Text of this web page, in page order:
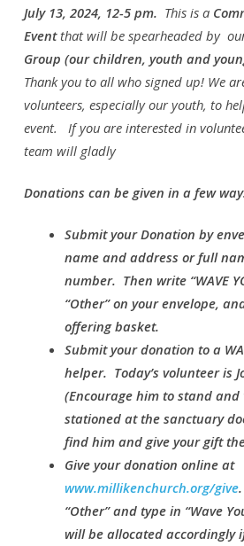
July 13, 2024, 12-5 pm. This is a
Eventthat will be spearheaded by
Group (our children, youth and
Thank you to all who signed up! We
volunteers, especially our youth, to
event. If you are interested in
team will gladly
Donations can be given in a few
Submit your Donation by
name and address or full
number. Then write “WAVE
“Other” on your envelope,
offering basket.
Submit your donation to a
helper. Today’s volunteer is
(Encourage him to stand
stationed at the sanctuary
find him and give your gift
Give your donation online at
www.millikenchurch.org/give
“Other” and type in “Wave
will be allocated accordingly i